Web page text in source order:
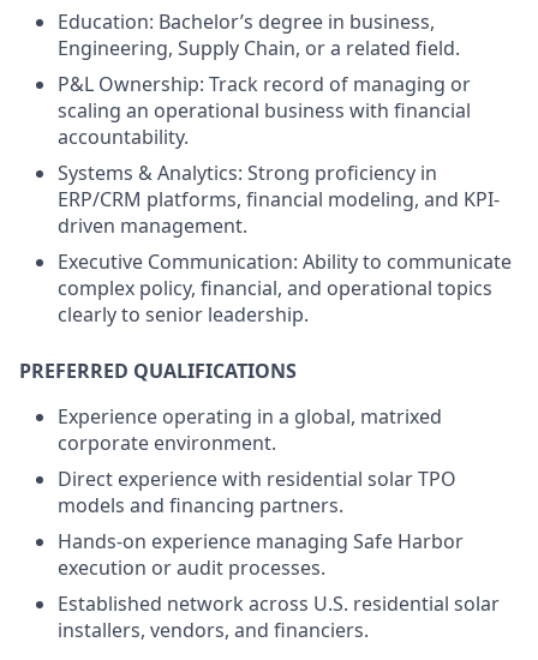
Education: Bachelor’s degree in business,
Engineering, Supply Chain, or a related field.
P&L Ownership: Track record of managing or
scaling an operational business with financial
accountability.
Systems & Analytics: Strong proficiency in
ERP/CRM platforms, financial modeling, and KPI-
driven management.
Executive Communication: Ability to communicate
complex policy, financial, and operational topics
clearly to senior leadership.
PREFERRED QUALIFICATIONS
Experience operating in a global, matrixed
corporate environment.
Direct experience with residential solar TPO
models and financing partners.
Hands-on experience managing Safe Harbor
execution or audit processes.
Established network across U.S. residential solar
installers, vendors, and financiers.